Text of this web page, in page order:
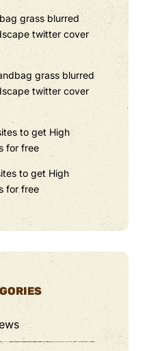
grass blurred
twitter cover
grass blurred
twitter cover
to get High
for free
to get High
for free